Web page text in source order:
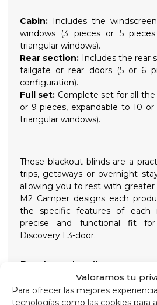
Valoramos tu
Para ofrecer las mejores
tecnologías como las cookies para
Cabin: Includes the
windows (3 pieces or 5
triangular windows).
Rear section: Includes the rear
tailgate or rear doors (5 or 6
configuration).
Full set: Complete set for all the
or 9 pieces, expandable to 10 or
triangular windows).
These blackout blinds are a
trips, getaways or overnight
allowing you to rest with
M2 Camper designs each
the specific features of each
precise and functional fit
Discovery I 3-door.
Product details
Land Rover
these custom camper blackout
privacy, darkness and